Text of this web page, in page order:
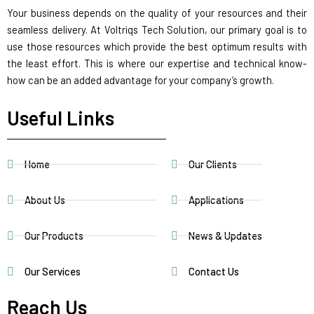
Your business depends on the quality of your resources and their
seamless delivery. At Voltriqs Tech Solution, our primary goal is to
use those resources which provide the best optimum results with
the least effort. This is where our expertise and technical know-
how can be an added advantage for your company’s growth.
Useful Links
Home
About Us
Our Products
Our Services
Our Clients
Applications
News & Updates
Contact Us
Reach Us